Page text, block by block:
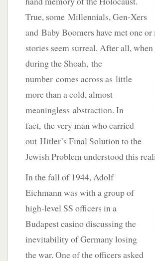
True, some Millennials, Gen-Xers
and Baby Boomers have met one
stories seem surreal. After all,
during the Shoah, the
number comes across as little
more than a cold, almost
meaningless abstraction. In
fact, the very man who carried
out Hitler’s Final Solution to the
Jewish Problem understood this
In the fall of 1944, Adolf
Eichmann was with a group of
high-level SS officers in a
Budapest casino discussing the
inevitability of Germany losing
the war. One of the officers asked